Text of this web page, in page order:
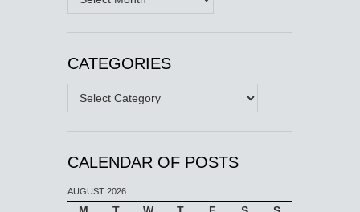
CATEGORIES
Categories
CALENDAR OF POSTS
AUGUST 2026